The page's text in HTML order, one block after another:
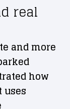
real
and more
how
uses